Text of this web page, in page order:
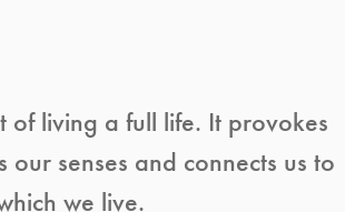
of living a full life. It provokes
senses and connects us to
we live.